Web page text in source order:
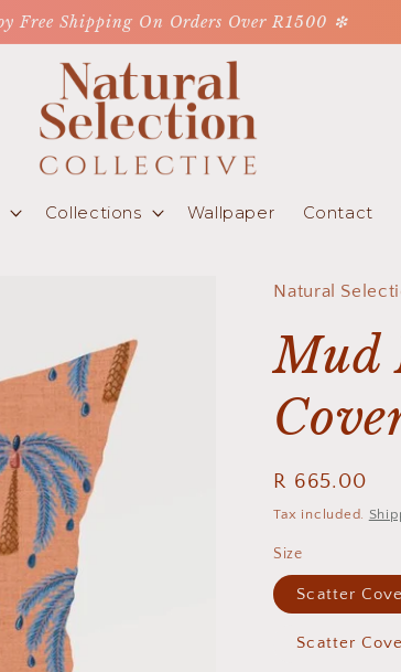
Free Shipping On Orders Over R1500 ❇
Collections Wallpaper Contact
Natural
Mud
Regular
price
R 665.00
Tax included.
Size
Scatter
Scatter